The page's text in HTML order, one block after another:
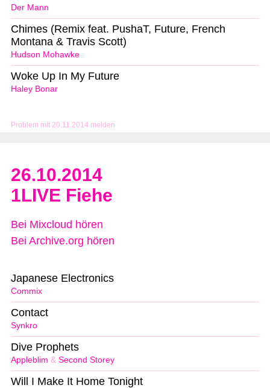
Problem mit 20.11.2014 melden
Der Mann
Hudson Mohawke
Chimes (Remix feat. PushaT, Future, French
Montana & Travis Scott)
Haley Bonar
Woke Up In My Future
26.10.2014
1LIVE Fiehe
Bei Mixcloud hören
Bei Archive.org hören
Commix
Japanese Electronics
Synkro
Contact
Appleblim & Second Storey
Dive Prophets
Will I Make It Home Tonight